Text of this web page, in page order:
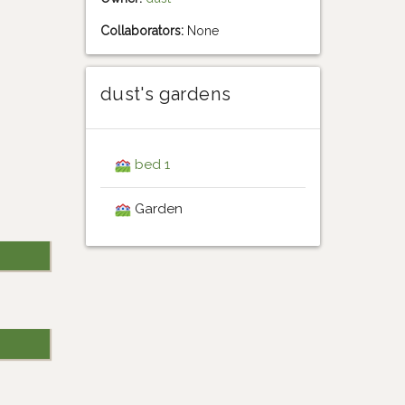
Collaborators:None
dust's gardens
bed 1
Garden